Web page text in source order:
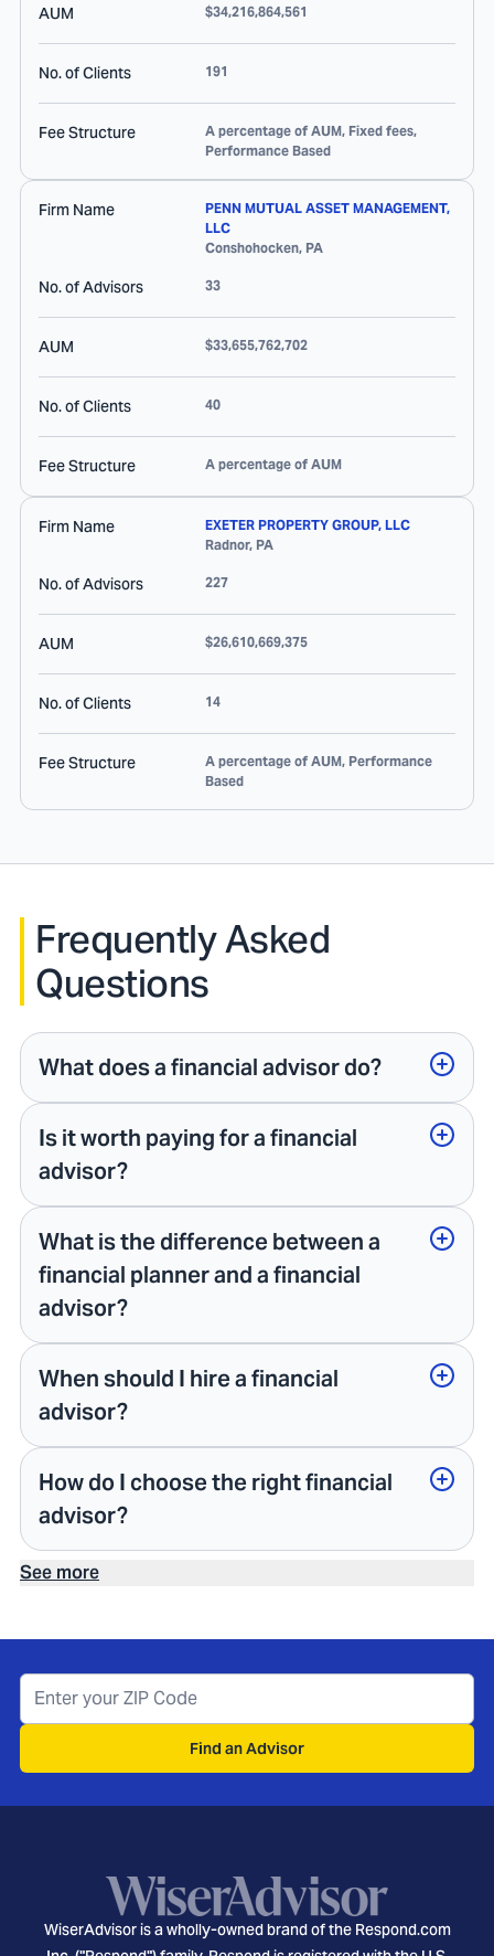
AUM $34,216,864,561
No. of Clients 191
Fee Structure
A percentage of AUM, Fixed fees,
Performance Based
Firm Name
PENN MUTUAL ASSET MANAGEMENT,
LLC
Conshohocken, PA
No. of Advisors 33
AUM $33,655,762,702
No. of Clients 40
Fee Structure A percentage of AUM
Firm Name
EXETER PROPERTY GROUP, LLC
Radnor, PA
No. of Advisors 227
AUM $26,610,669,375
No. of Clients 14
Fee Structure
A percentage of AUM, Performance
Based
Frequently Asked
Questions
What does a financial advisor do?
Is it worth paying for a financial
advisor?
What is the difference between a
financial planner and a financial
advisor?
When should I hire a financial
advisor?
How do I choose the right financial
advisor?
See more
Find an Advisor
WiserAdvisor is a wholly-owned brand of the Respond.com